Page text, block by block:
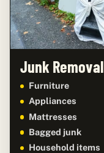
Junk Removal
Furniture
Appliances
Mattresses
Bagged junk
Household items